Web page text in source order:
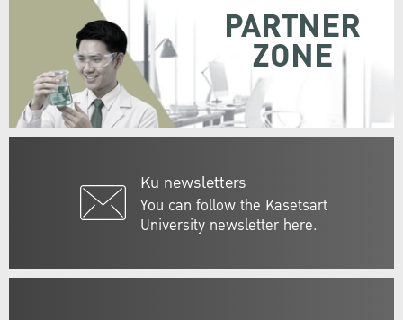
Ku newsletters
You can follow the Kasetsart
University newsletter here.
PARTNER
ZONE